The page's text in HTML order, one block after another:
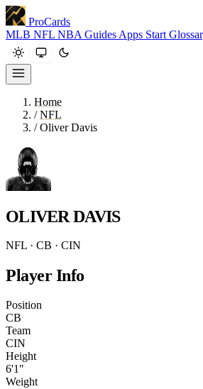
ProCards
MLB NFL NBA Guides Apps Start
Home
/ NFL
/ Oliver Davis
OLIVER DAVIS
NFL · CB · CIN
Player Info
Position
CB
Team
CIN
Height
6'1"
Weight